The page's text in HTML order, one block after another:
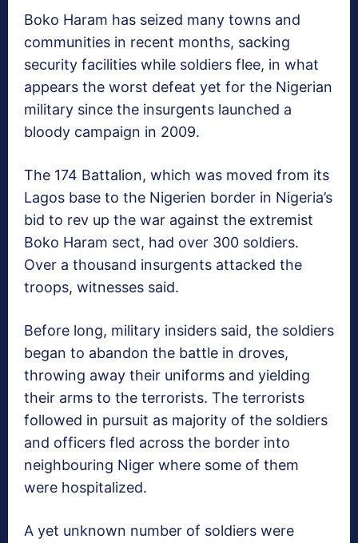
Boko Haram has seized many towns and
communities in recent months, sacking
security facilities while soldiers flee, in what
appears the worst defeat yet for the Nigerian
military since the insurgents launched a
bloody campaign in 2009.
The 174 Battalion, which was moved from its
Lagos base to the Nigerien border in Nigeria’s
bid to rev up the war against the extremist
Boko Haram sect, had over 300 soldiers.
Over a thousand insurgents attacked the
troops, witnesses said.
Before long, military insiders said, the soldiers
began to abandon the battle in droves,
throwing away their uniforms and yielding
their arms to the terrorists. The terrorists
followed in pursuit as majority of the soldiers
and officers fled across the border into
neighbouring Niger where some of them
were hospitalized.
A yet unknown number of soldiers were